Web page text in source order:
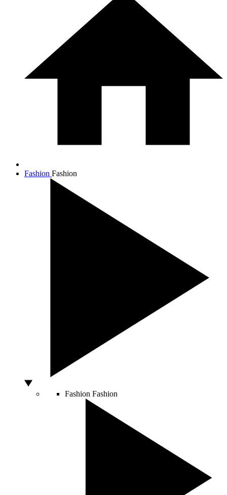
Fashion Fashion
Fashion Fashion